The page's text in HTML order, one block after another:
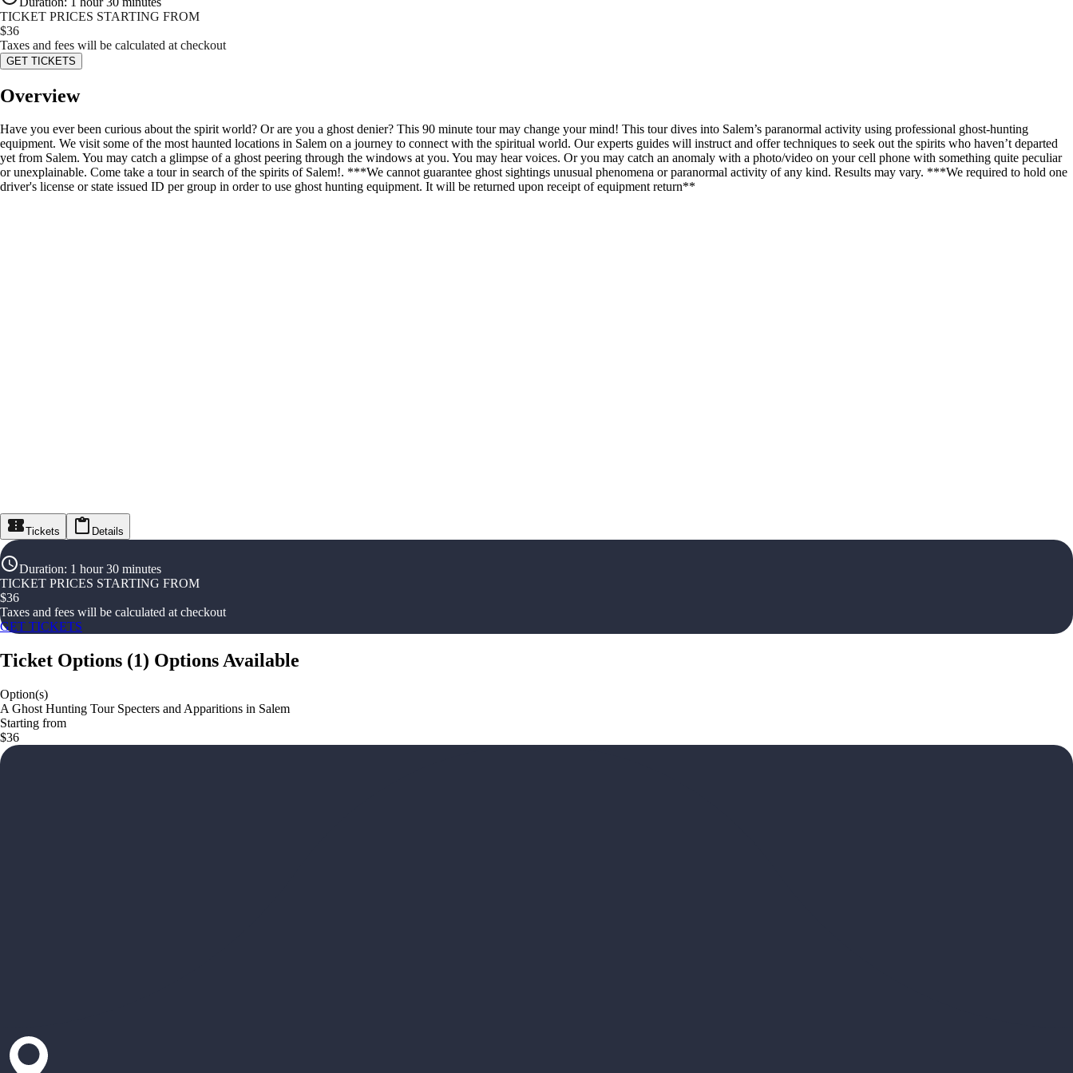
TICKET PRICES STARTING FROM
$36
Taxes and fees will be calculated at checkout
GET TICKETS
Overview
Have you ever been curious about the spirit world? Or are you a ghost denier? This 90 minute tour may change your mind! This tour dives into Salem’s paranormal activity using professional ghost-hunting
equipment. We visit some of the most haunted locations in Salem on a journey to connect with the spiritual world. Our experts guides will instruct and offer techniques to seek out the spirits who haven’t departed
yet from Salem. You may catch a glimpse of a ghost peering through the windows at you. You may hear voices. Or you may catch an anomaly with a photo/video on your cell phone with something quite peculiar
or unexplainable. Come take a tour in search of the spirits of Salem!. ***We cannot guarantee ghost sightings unusual phenomena or paranormal activity of any kind. Results may vary. ***We required to hold one
driver's license or state issued ID per group in order to use ghost hunting equipment. It will be returned upon receipt of equipment return**
Tickets Details
Duration: 1 hour 30 minutes
TICKET PRICES STARTING FROM
$36
Taxes and fees will be calculated at checkout
GET TICKETS
Ticket Options (1) Options Available
Option(s)
A Ghost Hunting Tour Specters and Apparitions in Salem
Starting from
$36